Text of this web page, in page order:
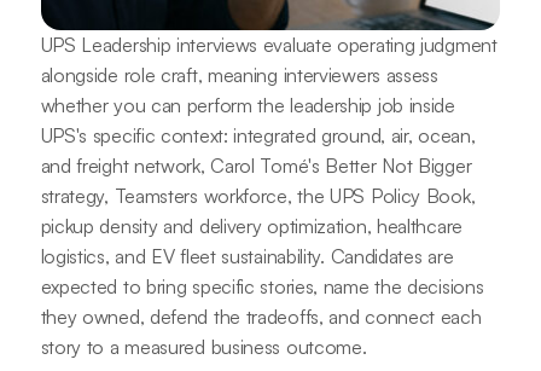
UPS Leadership interviews evaluate operating judgment
alongside role craft, meaning interviewers assess
whether you can perform the leadership job inside
UPS's specific context: integrated ground, air, ocean,
and freight network, Carol Tomé's Better Not Bigger
strategy, Teamsters workforce, the UPS Policy Book,
pickup density and delivery optimization, healthcare
logistics, and EV fleet sustainability. Candidates are
expected to bring specific stories, name the decisions
they owned, defend the tradeoffs, and connect each
story to a measured business outcome.